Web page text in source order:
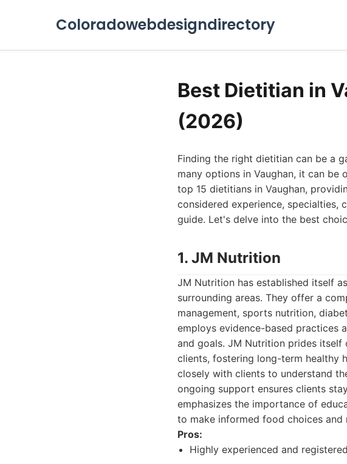
Coloradowebdesigndirectory
Best Dietitian in
(2026)
Finding the right dietitian can be a
many options in Vaughan, it can
top 15 dietitians in Vaughan,
considered experience, specialties,
guide. Let's delve into the best
1. JM Nutrition
JM Nutrition has established itself
surrounding areas. They offer a
management, sports nutrition,
employs evidence-based practices
and goals. JM Nutrition prides
clients, fostering long-term healthy
closely with clients to understand
ongoing support ensures clients
emphasizes the importance of
to make informed food choices and
Pros:
Highly experienced and